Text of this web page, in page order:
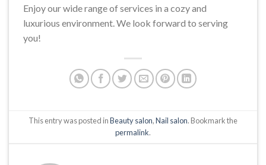
Enjoy our wide range of services in a cozy and
luxurious environment. We look forward to serving
you!
This entry was posted inBeauty salon,Nail salon. Bookmark the
permalink.